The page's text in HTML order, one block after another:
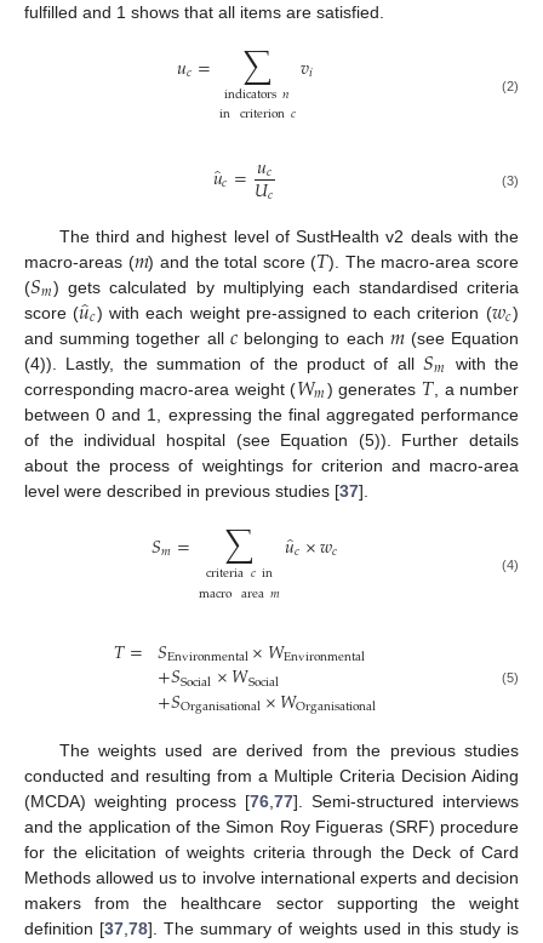
fulfilled and 1 shows that all items are satisfied.
𝑢𝑐= ∑
indicators𝑛
incriterion𝑐
𝑣𝑖 (2)
𝑢̂𝑐=𝑢𝑐
𝑈𝑐 (3)
The third and highest level of SustHealth v2 deals with the
macro-areas (𝑚) and the total score (𝑇). The macro-area score
(𝑆𝑚) gets calculated by multiplying each standardised criteria
score (𝑢̂𝑐) with each weight pre-assigned to each criterion (𝑤𝑐)
and summing together all 𝑐 belonging to each 𝑚(see Equation
(4)). Lastly, the summation of the product of all𝑆𝑚
with the
corresponding macro-area weight (𝑊𝑚) generates 𝑇 , a number
between 0 and 1, expressing the final aggregated performance
of the individual hospital (see Equation (5)). Further details
about the process of weightings for criterion and macro-area
level were described in previous studies [37].
𝑆𝑚= ∑
criteria𝑐in
macroarea𝑚
𝑢̂𝑐×𝑤𝑐 (4)
𝑇= 𝑆Environmental×𝑊Environmental
+𝑆Social×𝑊Social
+𝑆Organisational×𝑊Organisational
(5)
The weights used are derived from the previous studies
conducted and resulting from a Multiple Criteria Decision Aiding
(MCDA) weighting process [76,77]. Semi-structured interviews
and the application of the Simon Roy Figueras (SRF) procedure
for the elicitation of weights criteria through the Deck of Card
Methods allowed us to involve international experts and decision
makers from the healthcare sector supporting the weight
definition [37,78]. The summary of weights used in this study is